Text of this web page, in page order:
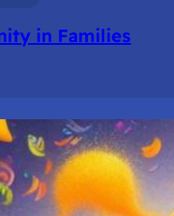
in Families